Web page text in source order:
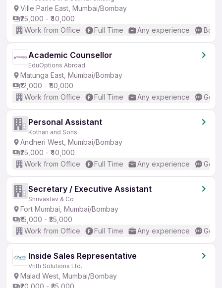
Ville Parle East, Mumbai/Bombay
₹25,000 - ₹40,000
Work from Office
Full Time Any experience
Academic Counsellor
EduOptions Abroad
Matunga East, Mumbai/Bombay
₹12,000 - ₹40,000
Work from Office
Full Time Any experience
Personal Assistant
Kothari and Sons
Andheri West, Mumbai/Bombay
₹25,000 - ₹40,000
Work from Office
Full Time Any experience
Secretary / Executive Assistant
Shrivastav & Co
Fort Mumbai, Mumbai/Bombay
₹15,000 - ₹35,000
Work from Office
Full Time Any experience
Inside Sales Representative
Vritti Solutions Ltd.
Malad West, Mumbai/Bombay
₹20,000 - ₹35,000